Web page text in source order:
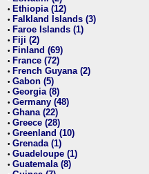
• Ethiopia (12)
• Falkland Islands (3)
• Faroe Islands (1)
• Fiji (2)
• Finland (69)
• France (72)
• French Guyana (2)
• Gabon (5)
• Georgia (8)
• Germany (48)
• Ghana (22)
• Greece (28)
• Greenland (10)
• Grenada (1)
• Guadeloupe (1)
• Guatemala (8)